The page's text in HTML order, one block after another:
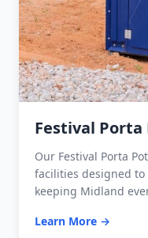
Festival
Our Festival Porta
facilities designed
keeping Midland
Learn More →